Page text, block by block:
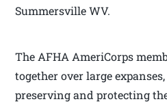
Summersville WV.
The AFHA AmeriCorps
together over large
preserving and protecting